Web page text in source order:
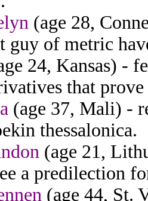
(age 28,
guy of metric
24, Kansas) -
that
(age 37, Mali) -
thessalonica.
(age 21,
a predilection
(age 44, St.